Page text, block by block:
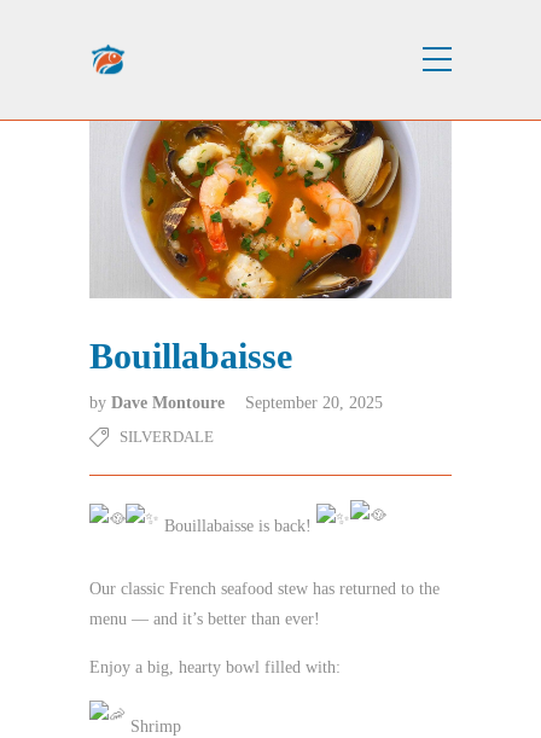
Bouillabaisse
by Dave Montoure
September 20, 2025
SILVERDALE
Bouillabaisse is back!
Our classic French seafood stew has returned to the
menu — and it’s better than ever!
Enjoy a big, hearty bowl filled with:
Shrimp